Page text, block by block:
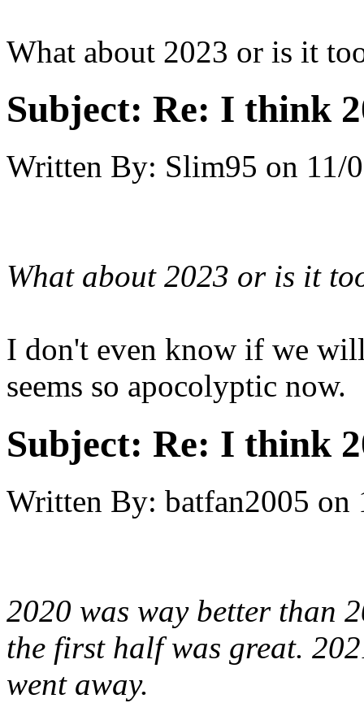
What about 2023 or is it
Subject: Re: I think
Written By: Slim95 on 11/
What about 2023 or is it
I don't even know if we
seems so apocolyptic now.
Subject: Re: I think
Written By: batfan2005 on
2020 was way better than
the first half was great.
went away.